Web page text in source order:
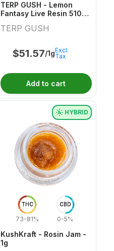
TERP GUSH - Lemon
Fantasy Live Resin 510
TERP GUSH
$51.57/1gExcl.
Tax
Add to cart
THC
73-81%
CBD
0-5%
HYBRID
KushKraft - Rosin Jam -
1g